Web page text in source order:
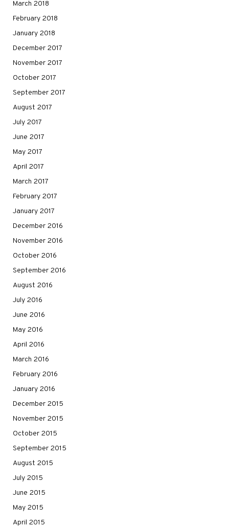
March 2018
February 2018
January 2018
December 2017
November 2017
October 2017
September 2017
August 2017
July 2017
June 2017
May 2017
April 2017
March 2017
February 2017
January 2017
December 2016
November 2016
October 2016
September 2016
August 2016
July 2016
June 2016
May 2016
April 2016
March 2016
February 2016
January 2016
December 2015
November 2015
October 2015
September 2015
August 2015
July 2015
June 2015
May 2015
April 2015